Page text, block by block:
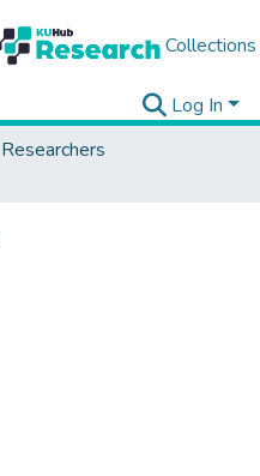
Collections
Log In
Researchers